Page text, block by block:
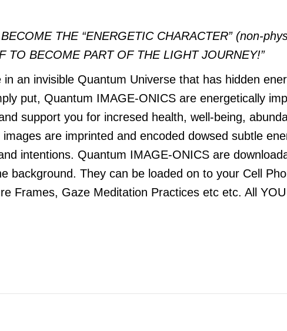
THE “ENERGETIC CHARACTER” (non-
TO BECOME PART OF THE LIGHT JOURNEY!”
an invisible Quantum Universe that has hidden
put, Quantum IMAGE-ONICS are energetically
support you for incresed health, well-being,
are imprinted and encoded dowsed subtle
intentions. Quantum IMAGE-ONICS are
background. They can be loaded on to your Cell
Frames, Gaze Meditation Practices etc etc. All